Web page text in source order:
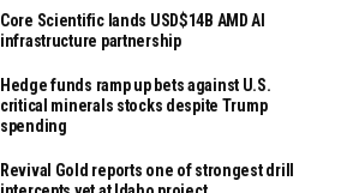
Core Scientific lands USD$14B AMD AI
infrastructure partnership
Hedge funds ramp up bets against U.S.
critical minerals stocks despite Trump
spending
Revival Gold reports one of strongest drill